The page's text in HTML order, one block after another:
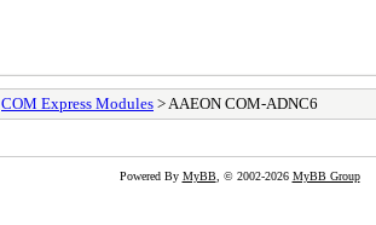
COM Express Modules > AAEON COM-ADNC6
Powered By MyBB, © 2002-2026 MyBB Group